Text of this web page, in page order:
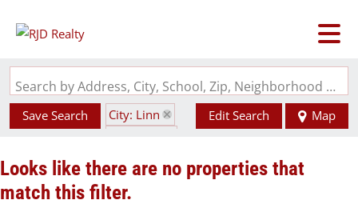
Search by Address, City, School, Zip, Neighborhood or #MLS
Save Search
City: Linn
Edit Search Map
Looks like there are no properties that
match this filter.